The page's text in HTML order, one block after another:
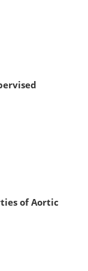
of Aortic